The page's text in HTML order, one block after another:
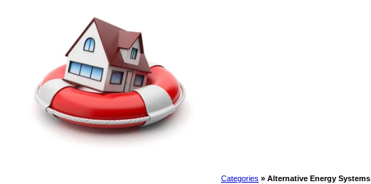
Categories » Alternative Energy Systems